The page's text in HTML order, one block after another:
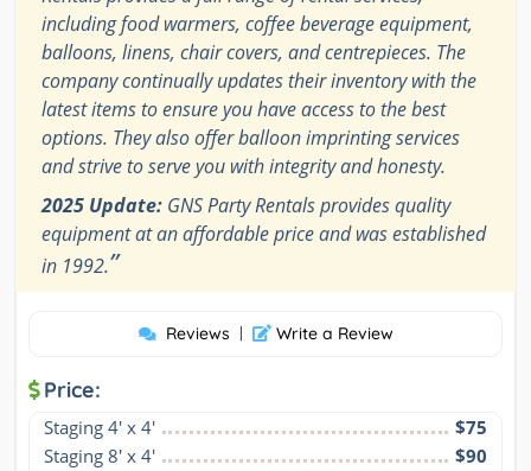
including food warmers, coffee beverage equipment,
balloons, linens, chair covers, and centrepieces. The
company continually updates their inventory with the
latest items to ensure you have access to the best
options. They also offer balloon imprinting services
and strive to serve you with integrity and honesty.
2025 Update: GNS Party Rentals provides quality
equipment at an affordable price and was established
in 1992.”
Reviews | Write a Review
Price:
Staging 4′ x 4′
$75
Staging 8′ x 4′
$90